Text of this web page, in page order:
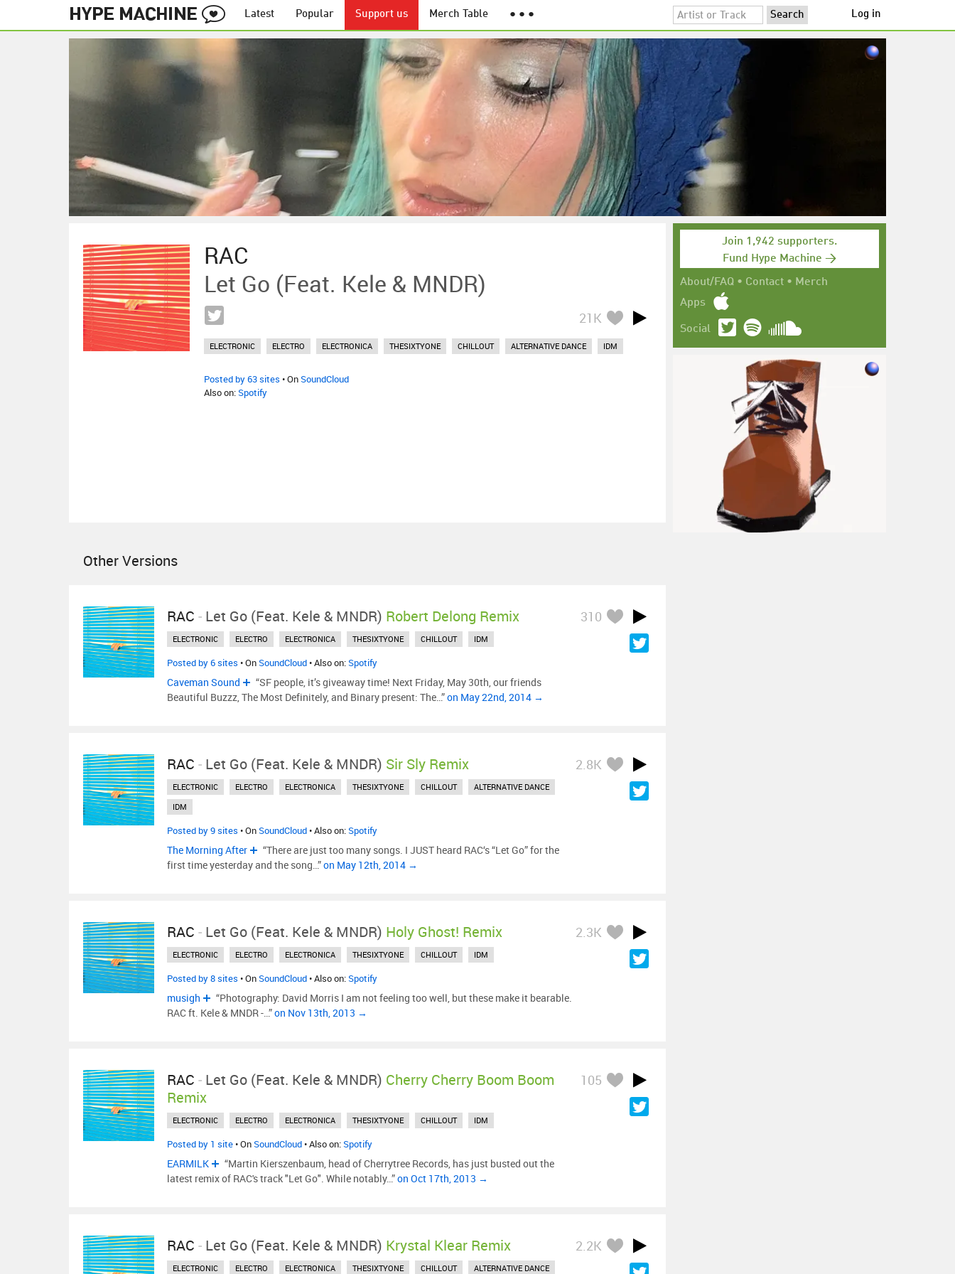
Latest Popular Support us Merch Table ● ● ● Log in
RAC
Let Go (feat. Kele & MNDR)
21K
ELECTRONIC ELECTRO ELECTRONICA THESIXTYONE CHILLOUT ALTERNATIVE DANCE IDM
Posted by 63 sites • OnSoundCloud
Also on:Spotify
Other Versions
RAC - Let Go (feat. Kele & MNDR) Robert Delong Remix 310
ELECTRONIC ELECTRO ELECTRONICA THESIXTYONE CHILLOUT IDM
Posted by 6 sites • OnSoundCloud• Also on:Spotify
Caveman Sound
“SF people, it’s giveaway time! Next Friday, May 30th, our friends
Beautiful Buzzz, The Most Definitely, and Binary present: The…”on May 22nd, 2014 →
RAC - Let Go (feat. Kele & MNDR) Sir Sly Remix 2.8K
ELECTRONIC ELECTRO ELECTRONICA THESIXTYONE CHILLOUT
ALTERNATIVE DANCE
IDM
Posted by 9 sites • OnSoundCloud• Also on:Spotify
The Morning After
“There are just too many songs. I JUST heard RAC‘s “Let Go” for the
first time yesterday and the song…”on May 12th, 2014 →
RAC - Let Go (feat. Kele & MNDR) Holy Ghost! Remix 2.3K
ELECTRONIC ELECTRO ELECTRONICA THESIXTYONE CHILLOUT IDM
Posted by 8 sites • OnSoundCloud• Also on:Spotify
musigh
“Photography: David Morris I am not feeling too well, but these make it bearable.
RAC ft. Kele & MNDR -…”on Nov 13th, 2013 →
RAC - Let Go (feat. Kele & MNDR) Cherry Cherry Boom Boom
Remix
105
ELECTRONIC ELECTRO ELECTRONICA THESIXTYONE CHILLOUT IDM
Posted by 1 site• OnSoundCloud• Also on:Spotify
EARMILK
“Martin Kierszenbaum, head of Cherrytree Records, has just busted out the
latest remix of RAC's track "Let Go". While notably…”on Oct 17th, 2013 →
RAC - Let Go (feat. Kele & MNDR) Krystal Klear Remix 2.2K
ELECTRONIC ELECTRO ELECTRONICA THESIXTYONE CHILLOUT ALTERNATIVE DANCE
Join 1,942 supporters.
Fund Hype Machine →
About/FAQ • Contact • Merch
Apps
Social